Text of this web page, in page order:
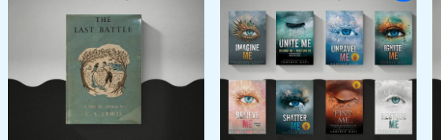
was:
₨ 6,000.₨ 5,000.